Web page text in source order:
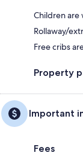
Children are
Rollaway/
Free cribs
Property
Important
Fees